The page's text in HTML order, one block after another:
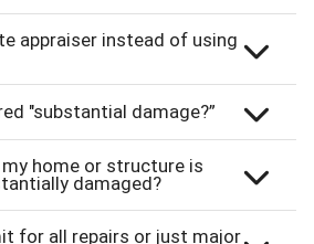
appraiser instead of using
"substantial damage?”
home or structure is
damaged?
for all repairs or just major